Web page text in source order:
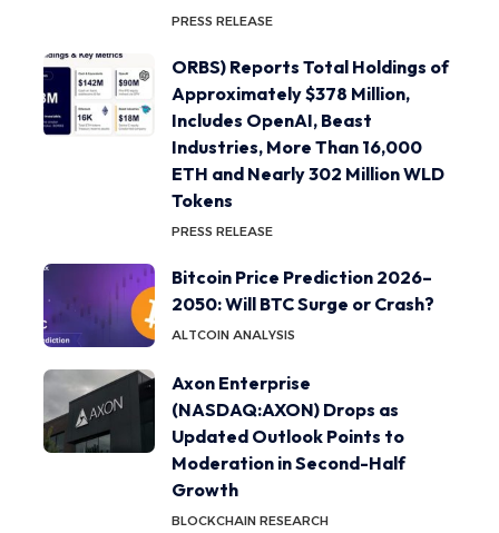
PRESS RELEASE
ORBS) Reports Total Holdings of
Approximately $378 Million,
Includes OpenAI, Beast
Industries, More Than 16,000
ETH and Nearly 302 Million WLD
Tokens
PRESS RELEASE
Bitcoin Price Prediction 2026–
2050: Will BTC Surge or Crash?
ALTCOIN ANALYSIS
Axon Enterprise
(NASDAQ:AXON) Drops as
Updated Outlook Points to
Moderation in Second-Half
Growth
BLOCKCHAIN RESEARCH